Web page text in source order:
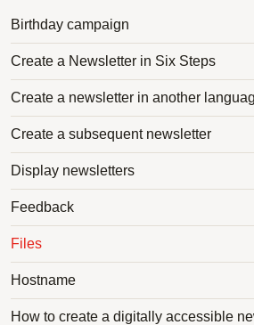
Birthday campaign
Create a Newsletter in Six Steps
Create a newsletter in another
Create a subsequent newsletter
Display newsletters
Feedback
Files
Hostname
How to create a digitally accessible